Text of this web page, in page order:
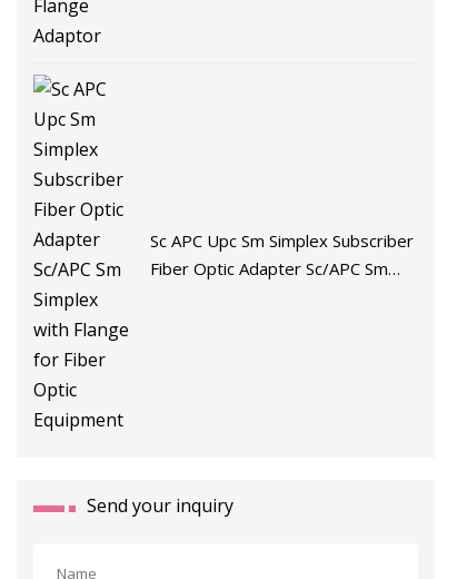
Sc APC Upc Sm Simplex Subscriber
Fiber Optic Adapter Sc/APC Sm
Send your inquiry